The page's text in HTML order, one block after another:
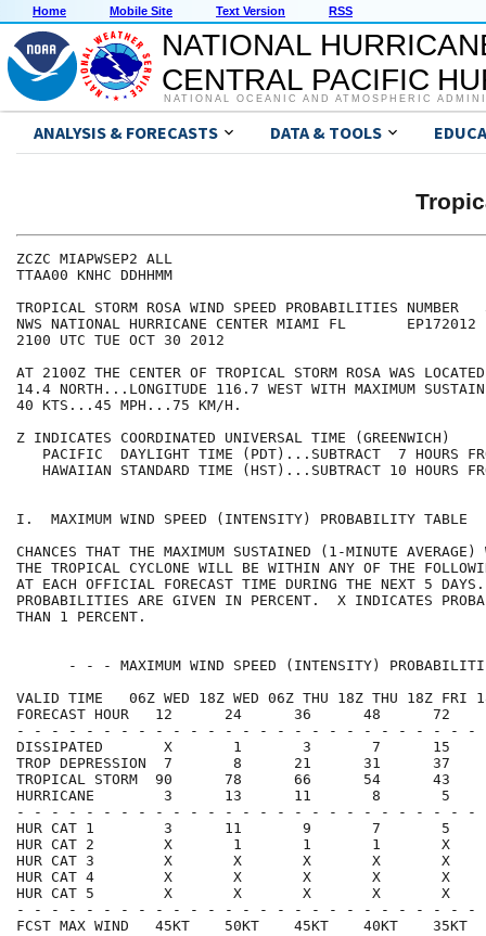
Home Mobile Site Text Version RSS
NATIONAL
CENTRAL PACIFIC
NATIONAL OCEANIC AND ATMOSPHERIC
ANALYSIS & FORECASTS DATA & TOOLS
ZCZC
TTAA00 KNHC
TROPICAL STORM ROSA WIND SPEED
NWS NATIONAL HURRICANE CENTER MIAMI FL
2100 UTC TUE OCT
AT 2100Z THE CENTER OF TROPICAL STORM ROSA WAS
14.4 NORTH...LONGITUDE 116.7 WEST WITH MAXIMUM
40 KTS...45 MPH...75
Z INDICATES COORDINATED UNIVERSAL TIME
PACIFIC  DAYLIGHT TIME (PDT)...SUBTRACT  7
HAWAIIAN STANDARD TIME (HST)...SUBTRACT 10
I.  MAXIMUM WIND SPEED (INTENSITY)
CHANCES THAT THE MAXIMUM SUSTAINED (1-MINUTE
THE TROPICAL CYCLONE WILL BE WITHIN ANY OF THE
AT EACH OFFICIAL FORECAST TIME DURING THE
PROBABILITIES ARE GIVEN IN PERCENT.  X INDICATES
THAN 1
- - - MAXIMUM WIND SPEED (INTENSITY)
VALID TIME   06Z WED 18Z WED 06Z THU 18Z THU 18Z FRI
FORECAST HOUR   12      24      36      48
- - - - - - - - - - - - - - - - - - - - - - - - - - -
DISSIPATED       X       1       3       7      15
TROP DEPRESSION  7       8      21      31      37
TROPICAL STORM  90      78      66      54      43
HURRICANE        3      13      11       8       5
- - - - - - - - - - - - - - - - - - - - - - - - - - -
HUR CAT 1        3      11       9       7       5
HUR CAT 2        X       1       1       1       X
HUR CAT 3        X       X       X       X       X
HUR CAT 4        X       X       X       X       X
HUR CAT 5        X       X       X       X       X
- - - - - - - - - - - - - - - - - - - - - - - - - - -
FCST MAX WIND   45KT    50KT    45KT    40KT    35KT